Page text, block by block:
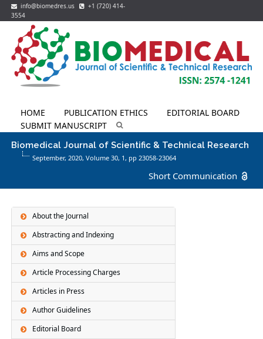
info@biomedres.us
+1 (720) 414-
3554
HOME PUBLICATION ETHICS
EDITORIAL BOARD
SUBMIT MANUSCRIPT
Biomedical Journal of Scientific & Technical Research
September, 2020, Volume 30, 1 , pp 23058-23064
Short Communication
About the Journal
Abstracting and Indexing
Aims and Scope
Article Processing Charges
Articles in Press
Author Guidelines
Editorial Board